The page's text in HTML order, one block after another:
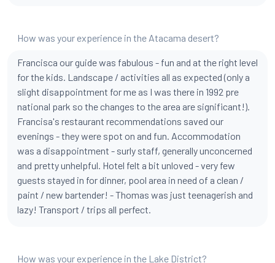
How was your experience in the Atacama desert?
Francisca our guide was fabulous - fun and at the right level
for the kids. Landscape / activities all as expected (only a
slight disappointment for me as I was there in 1992 pre
national park so the changes to the area are significant!).
Francisa's restaurant recommendations saved our
evenings - they were spot on and fun. Accommodation
was a disappointment - surly staff, generally unconcerned
and pretty unhelpful. Hotel felt a bit unloved - very few
guests stayed in for dinner, pool area in need of a clean /
paint / new bartender! - Thomas was just teenagerish and
lazy! Transport / trips all perfect.
How was your experience in the Lake District?